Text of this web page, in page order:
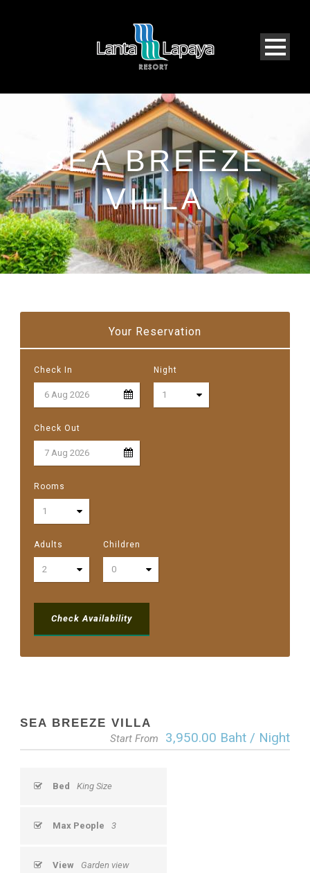
SEA BREEZE
VILLA
Your Reservation
Check In Night
Check Out
Rooms
Adults Children
SEA BREEZE VILLA
Start From 3,950.00 Baht / Night
Bed King Size
Max People 3
View
Garden view